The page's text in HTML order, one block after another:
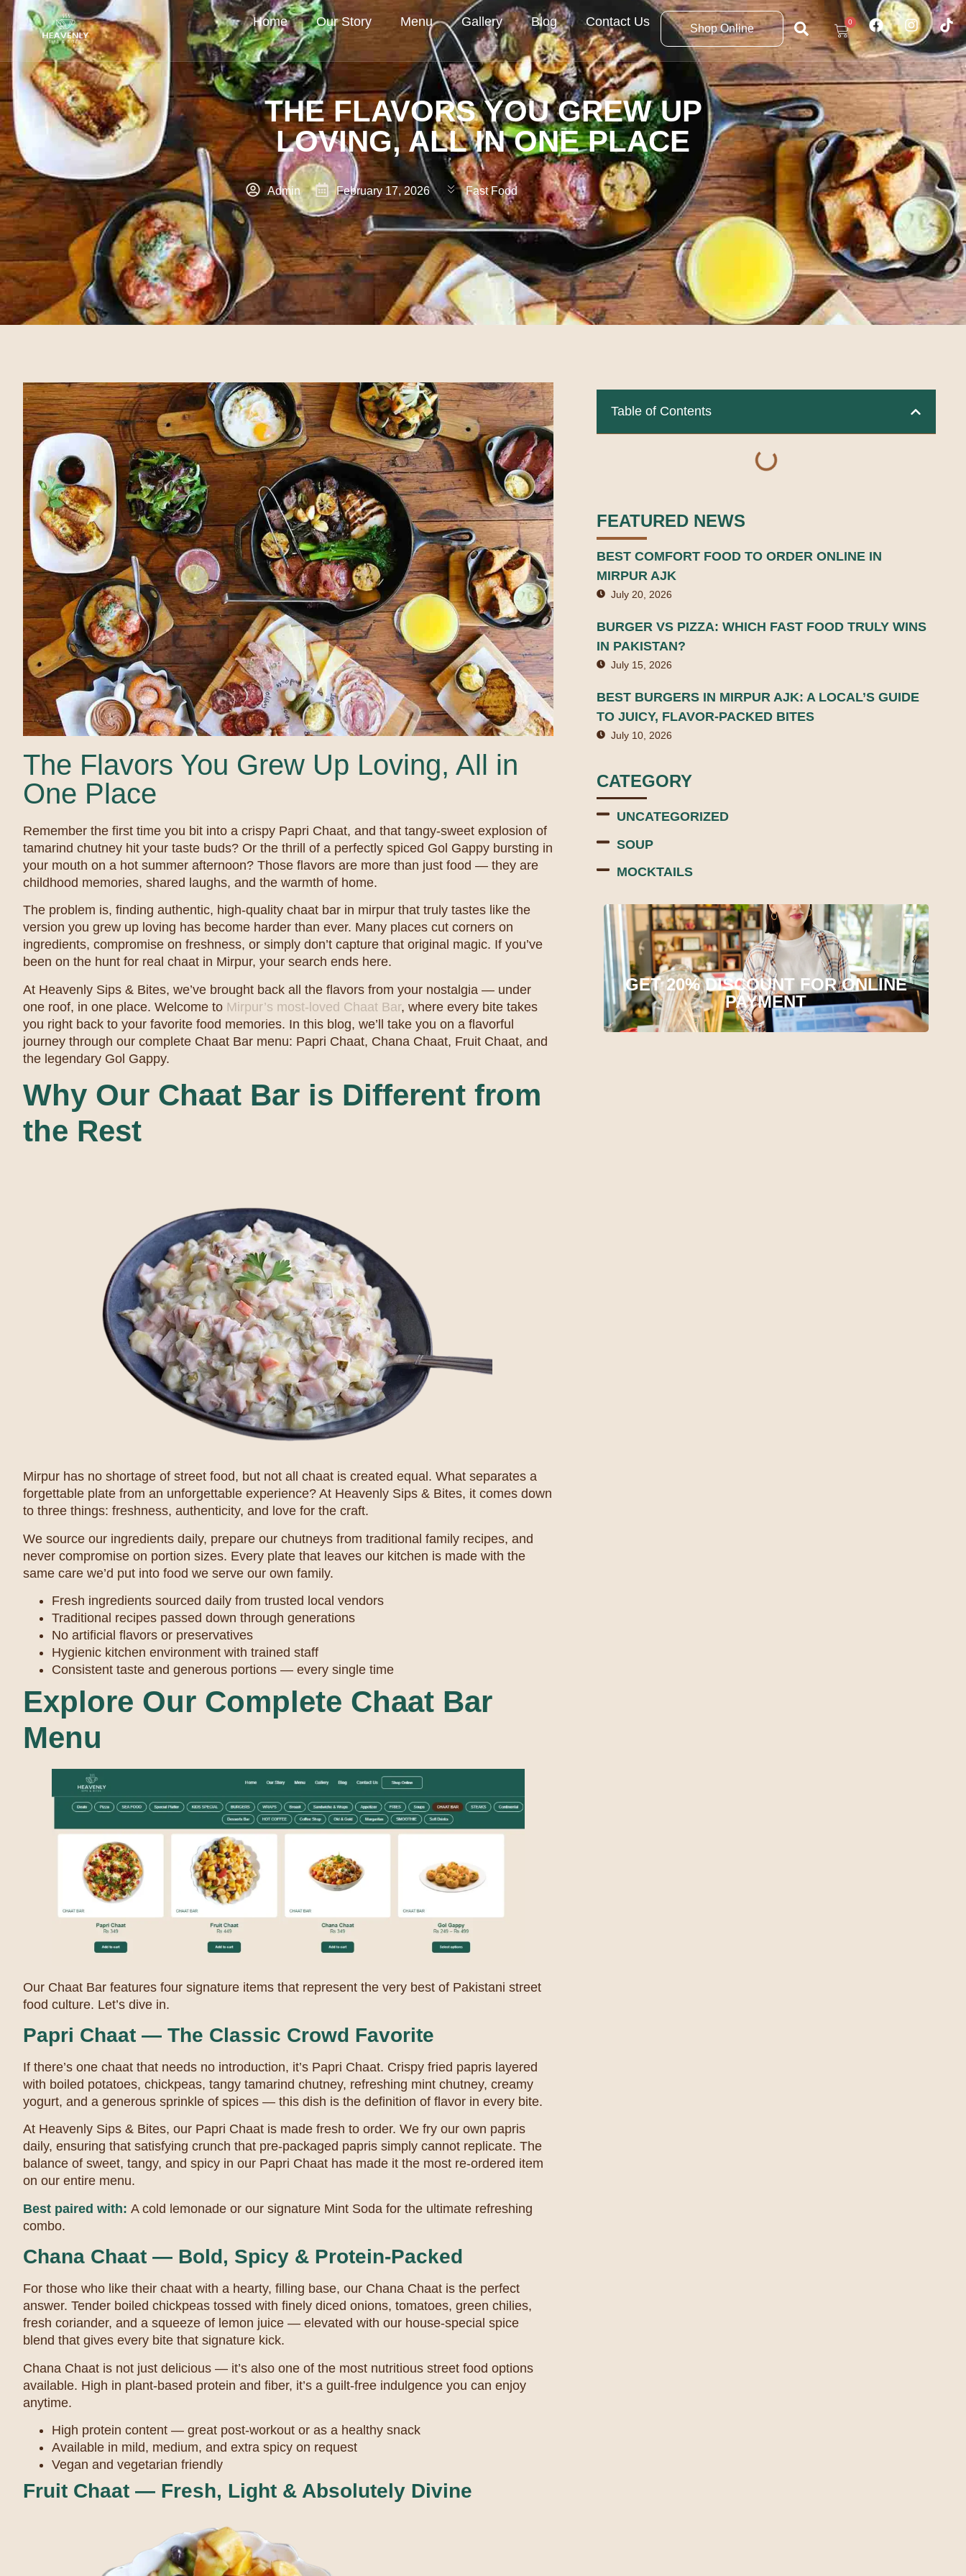
Shop Online
Home Our Story Menu Gallery Blog Contact Us 0
THE FLAVORS YOU GREW UP
LOVING, ALL IN ONE PLACE
Admin February 17, 2026 Fast Food
The Flavors You Grew Up Loving, All in
One Place
Remember the first time you bit into a crispy Papri Chaat, and that tangy-sweet explosion of
tamarind chutney hit your taste buds? Or the thrill of a perfectly spiced Gol Gappy bursting in
your mouth on a hot summer afternoon? Those flavors are more than just food — they are
childhood memories, shared laughs, and the warmth of home.
The problem is, finding authentic, high-quality chaat bar in mirpur that truly tastes like the
version you grew up loving has become harder than ever. Many places cut corners on
ingredients, compromise on freshness, or simply don’t capture that original magic. If you’ve
been on the hunt for real chaat in Mirpur, your search ends here.
At Heavenly Sips & Bites, we’ve brought back all the flavors from your nostalgia — under
one roof, in one place. Welcome to Mirpur’s most-loved Chaat Bar, where every bite takes
you right back to your favorite food memories. In this blog, we’ll take you on a flavorful
journey through our complete Chaat Bar menu: Papri Chaat, Chana Chaat, Fruit Chaat, and
the legendary Gol Gappy.
Why Our Chaat Bar is Different from
the Rest
Mirpur has no shortage of street food, but not all chaat is created equal. What separates a
forgettable plate from an unforgettable experience? At Heavenly Sips & Bites, it comes down
to three things: freshness, authenticity, and love for the craft.
We source our ingredients daily, prepare our chutneys from traditional family recipes, and
never compromise on portion sizes. Every plate that leaves our kitchen is made with the
same care we’d put into food we serve our own family.
Fresh ingredients sourced daily from trusted local vendors
Traditional recipes passed down through generations
No artificial flavors or preservatives
Hygienic kitchen environment with trained staff
Consistent taste and generous portions — every single time
Explore Our Complete Chaat Bar
Menu
Our Chaat Bar features four signature items that represent the very best of Pakistani street
food culture. Let’s dive in.
Papri Chaat — The Classic Crowd Favorite
If there’s one chaat that needs no introduction, it’s Papri Chaat. Crispy fried papris layered
with boiled potatoes, chickpeas, tangy tamarind chutney, refreshing mint chutney, creamy
yogurt, and a generous sprinkle of spices — this dish is the definition of flavor in every bite.
At Heavenly Sips & Bites, our Papri Chaat is made fresh to order. We fry our own papris
daily, ensuring that satisfying crunch that pre-packaged papris simply cannot replicate. The
balance of sweet, tangy, and spicy in our Papri Chaat has made it the most re-ordered item
on our entire menu.
Best paired with: A cold lemonade or our signature Mint Soda for the ultimate refreshing
combo.
Chana Chaat — Bold, Spicy & Protein-Packed
For those who like their chaat with a hearty, filling base, our Chana Chaat is the perfect
answer. Tender boiled chickpeas tossed with finely diced onions, tomatoes, green chilies,
fresh coriander, and a squeeze of lemon juice — elevated with our house-special spice
blend that gives every bite that signature kick.
Chana Chaat is not just delicious — it’s also one of the most nutritious street food options
available. High in plant-based protein and fiber, it’s a guilt-free indulgence you can enjoy
anytime.
High protein content — great post-workout or as a healthy snack
Available in mild, medium, and extra spicy on request
Vegan and vegetarian friendly
Fruit Chaat — Fresh, Light & Absolutely Divine
Table of Contents
FEATURED NEWS
BEST COMFORT FOOD TO ORDER ONLINE IN
MIRPUR AJK
July 20, 2026
BURGER VS PIZZA: WHICH FAST FOOD TRULY WINS
IN PAKISTAN?
July 15, 2026
BEST BURGERS IN MIRPUR AJK: A LOCAL’S GUIDE
TO JUICY, FLAVOR-PACKED BITES
July 10, 2026
CATEGORY
UNCATEGORIZED
SOUP
MOCKTAILS
GET 20% DISCOUNT FOR ONLINE
PAYMENT